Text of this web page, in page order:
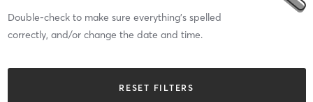
Double-check to make sure everything’s spelled
correctly, and/or change the date and time.
RESET FILTERS